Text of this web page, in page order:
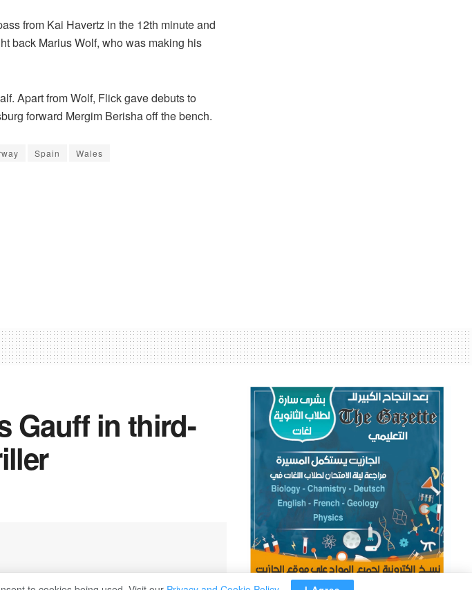
from Kai Havertz in the 12th minute and
back Marius Wolf, who was making his
Apart from Wolf, Flick gave debuts to
forward Mergim Berisha off the bench.
Spain Wales
Gauff in third-